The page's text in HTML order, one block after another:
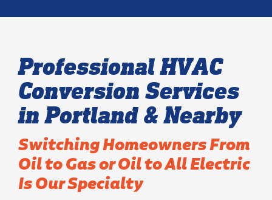
Professional HVAC
Conversion Services
in Portland & Nearby
Switching Homeowners From
Oil to Gas or Oil to All Electric
Is Our Specialty